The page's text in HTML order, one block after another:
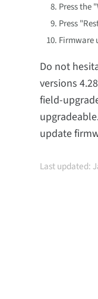
Press the
Press
Firmware
Do not
versions
field-
update
Last updated: